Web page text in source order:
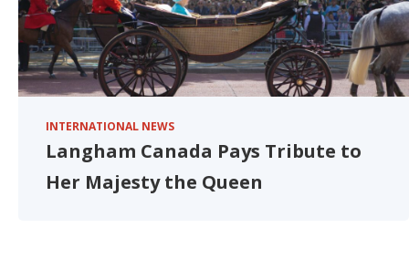
INTERNATIONAL NEWS
Langham Canada Pays Tribute to
Her Majesty the Queen